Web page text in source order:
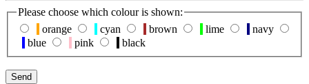
Please choose which colour is shown:
orange
cyan brown lime
navy
blue
pink black